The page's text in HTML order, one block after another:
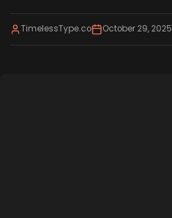
TimelessType.co October 29, 2025